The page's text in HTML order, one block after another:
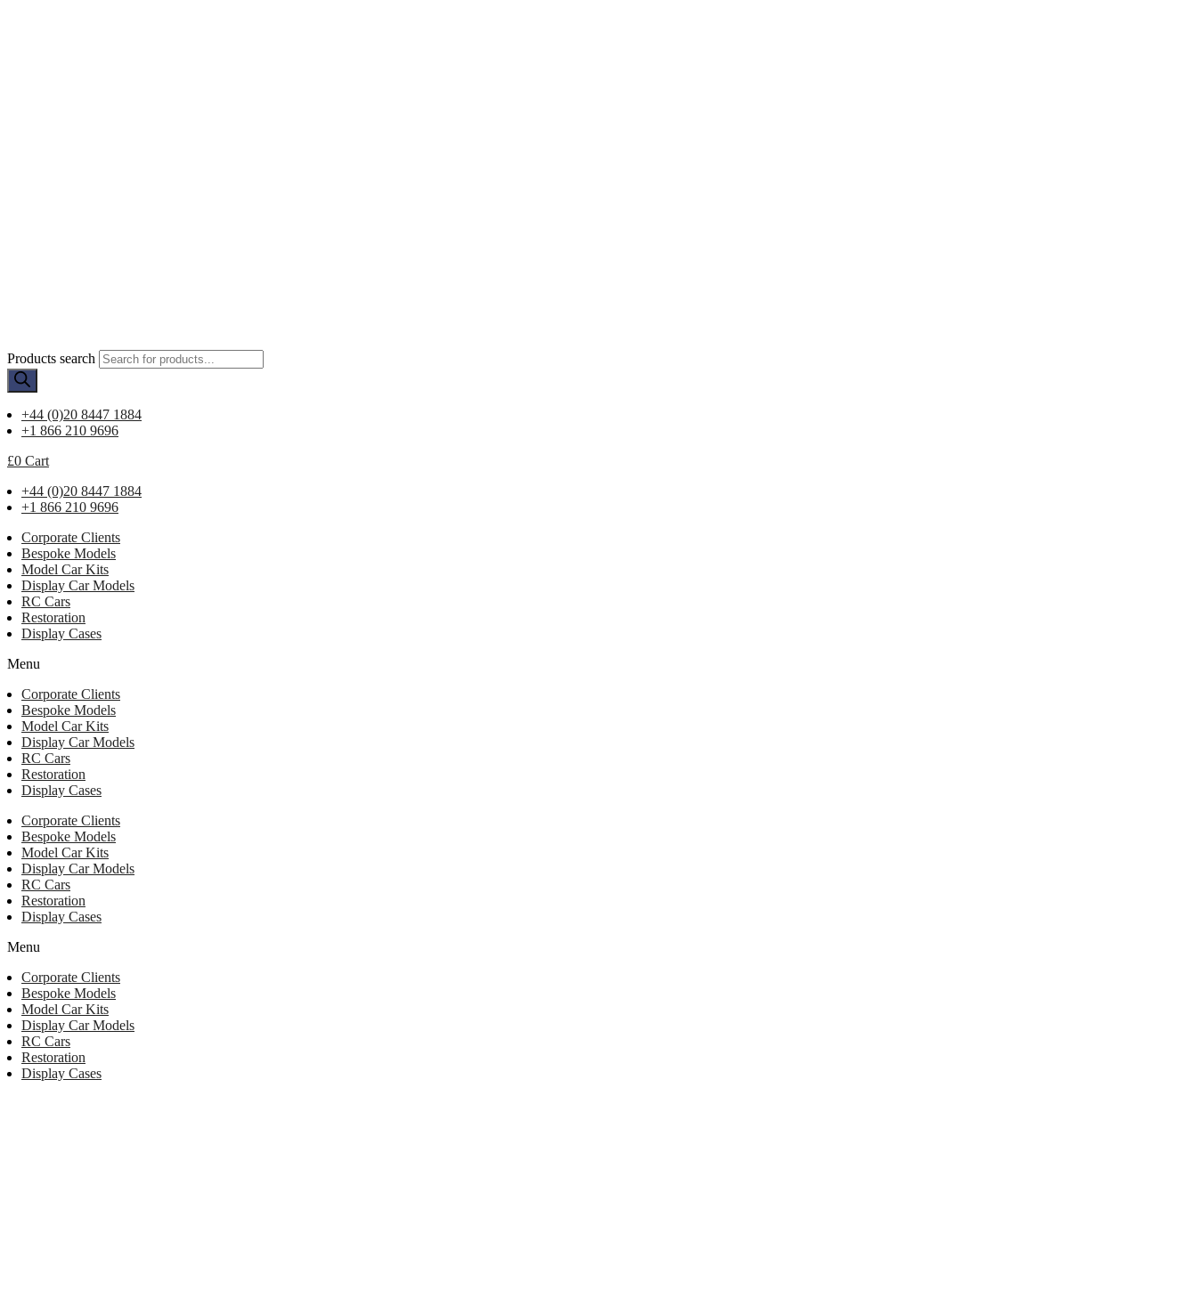
Products search
+44 (0)20 8447 1884
+1 866 210 9696
£0 Cart
+44 (0)20 8447 1884
+1 866 210 9696
Corporate Clients
Bespoke Models
Model Car Kits
Display Car Models
RC Cars
Restoration
Display Cases
Menu
Corporate Clients
Bespoke Models
Model Car Kits
Display Car Models
RC Cars
Restoration
Display Cases
Corporate Clients
Bespoke Models
Model Car Kits
Display Car Models
RC Cars
Restoration
Display Cases
Menu
Corporate Clients
Bespoke Models
Model Car Kits
Display Car Models
RC Cars
Restoration
Display Cases